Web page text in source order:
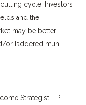
cycle. Investors
and the
may be better
or laddered muni
Strategist, LPL